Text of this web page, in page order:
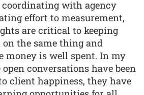
coordinating with agency
effort to measurement,
are critical to keeping
on the same thing and
money is well spent. In my
conversations have been
client happiness, they have